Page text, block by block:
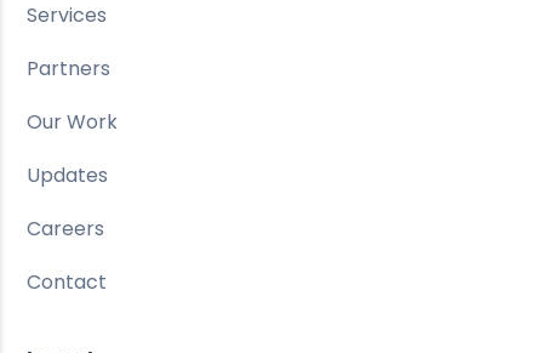
Services
Partners
Our Work
Updates
Careers
Contact